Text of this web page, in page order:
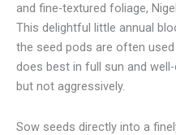
and fine-textured foliage,
This delightful little annual
the seed pods are often
does best in full sun and
but not aggressively.
Sow seeds directly into a